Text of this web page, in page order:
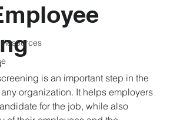
is an important step in the
organization. It helps employers
for the job, while also